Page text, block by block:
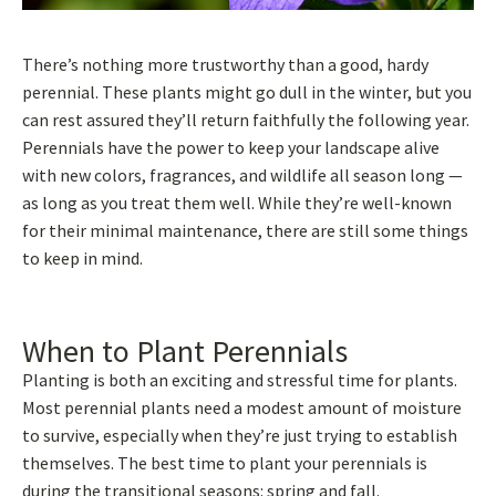
There’s nothing more trustworthy than a good, hardy
perennial. These plants might go dull in the winter, but you
can rest assured they’ll return faithfully the following year.
Perennials have the power to keep your landscape alive
with new colors, fragrances, and wildlife all season long —
as long as you treat them well. While they’re well-known
for their minimal maintenance, there are still some things
to keep in mind.
When to Plant Perennials
Planting is both an exciting and stressful time for plants.
Most perennial plants need a modest amount of moisture
to survive, especially when they’re just trying to establish
themselves. The best time to plant your perennials is
during the transitional seasons: spring and fall.